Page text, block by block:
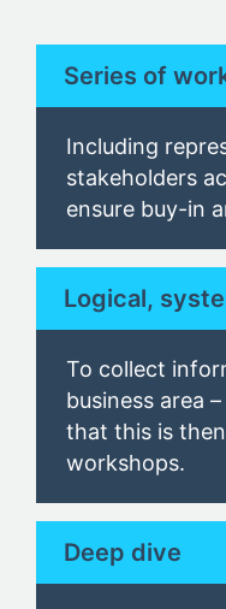
Series of
Including
stakeholders
ensure buy-in
Logical,
To collect
business area
that this is
workshops.
Deep dive